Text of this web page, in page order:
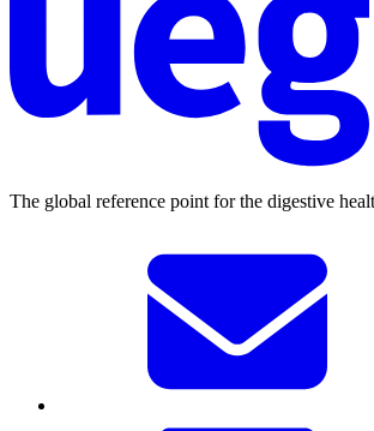
The global reference point for the digestive